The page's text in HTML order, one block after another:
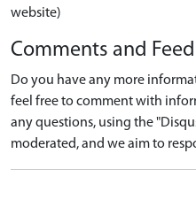
website)
Comments and
Do you have any more
feel free to comment with
any questions, using the
moderated, and we aim to